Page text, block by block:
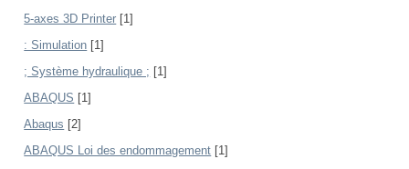
5-axes 3D Printer [1]
: Simulation [1]
; Système hydraulique ; [1]
ABAQUS [1]
Abaqus [2]
ABAQUS Loi des endommagement [1]